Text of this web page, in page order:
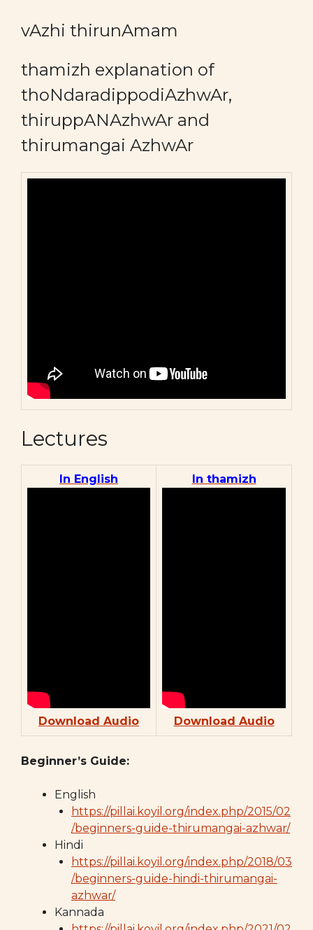
vAzhi thirunAmam
thamizh explanation of
thoNdaradippodiAzhwAr,
thiruppANAzhwAr and
thirumangai AzhwAr
Lectures
In English
Download Audio
In thamizh
Download Audio
Beginner’s Guide:
English
https://pillai.koyil.org/index.php/2015/02
/beginners-guide-thirumangai-azhwar/
Hindi
https://pillai.koyil.org/index.php/2018/03
/beginners-guide-hindi-thirumangai-
azhwar/
Kannada